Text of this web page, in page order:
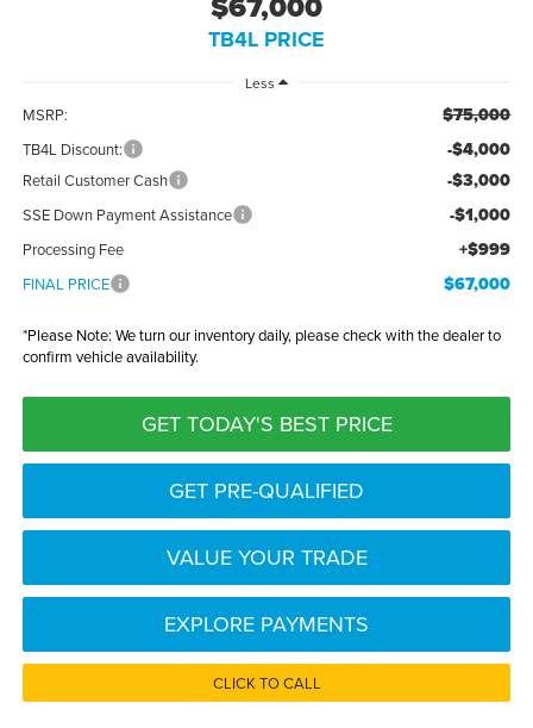
TB4L PRICE
Less
MSRP: $75,000
TB4L Discount: -$4,000
Retail Customer Cash -$3,000
SSE Down Payment Assistance -$1,000
Processing Fee +$999
FINAL PRICE $67,000
*Please Note: We turn our inventory daily, please check with the dealer to
confirm vehicle availability.
GET TODAY'S BEST PRICE
GET PRE-QUALIFIED
VALUE YOUR TRADE
EXPLORE PAYMENTS
CLICK TO CALL